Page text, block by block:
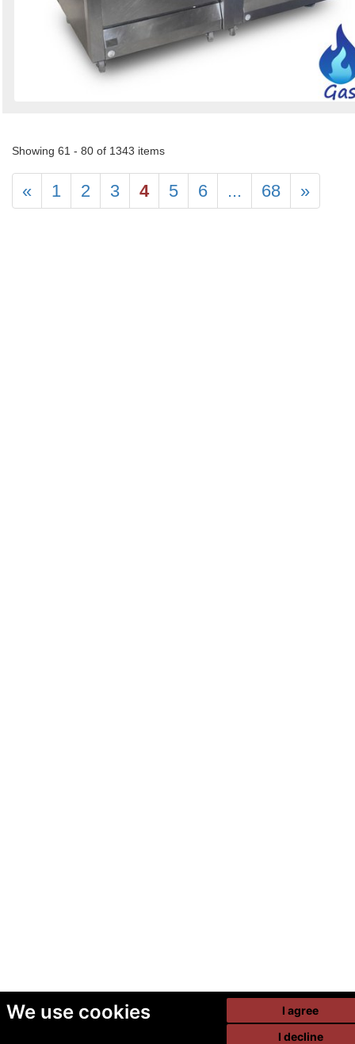
We use cookies
I agree
I decline
Showing 61 - 80 of 1343 items
« 1 2 3 4 5 6 ... 68 »